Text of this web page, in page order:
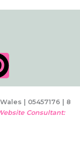
| 05457176 | 8
Consultant: